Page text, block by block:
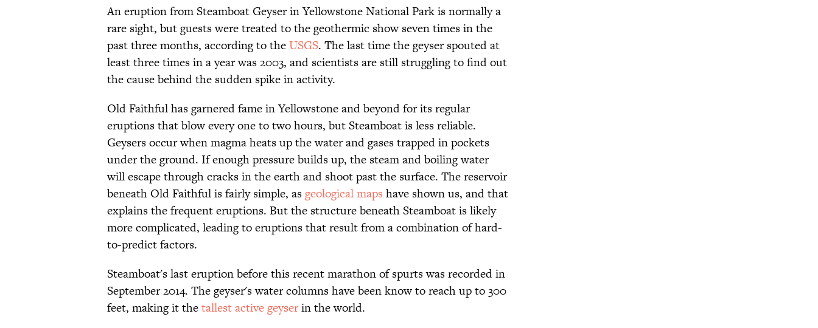
An eruption from Steamboat Geyser in Yellowstone National Park is normally a
rare sight, but guests were treated to the geothermic show seven times in the
past three months, according to theUSGS. The last time the geyser spouted at
least three times in a year was 2003, and scientists are still struggling to find out
the cause behind the sudden spike in activity.
Old Faithful has garnered fame in Yellowstone and beyond for its regular
eruptions that blow every one to two hours, but Steamboat is less reliable.
Geysers occur when magma heats up the water and gases trapped in pockets
under the ground. If enough pressure builds up, the steam and boiling water
will escape through cracks in the earth and shoot past the surface. The reservoir
beneath Old Faithful is fairly simple, asgeological maps have shown us, and that
explains the frequent eruptions. But the structure beneath Steamboat is likely
more complicated, leading to eruptions that result from a combination of hard-
to-predict factors.
Steamboat's last eruption before this recent marathon of spurts was recorded in
September 2014. The geyser's water columns have been know to reach up to 300
feet, making it thetallest active geyserin the world.